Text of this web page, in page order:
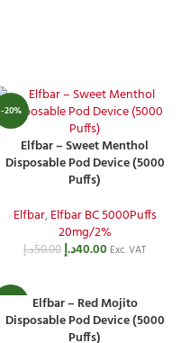
-20%
Elfbar – Sweet Menthol
Disposable Pod Device (5000
Puffs)
Elfbar,Elfbar BC 5000Puffs
20mg/2%
50.00د.إ 40.00د.إ Exc. VAT
Elfbar – Red Mojito
Disposable Pod Device (5000
Puffs)